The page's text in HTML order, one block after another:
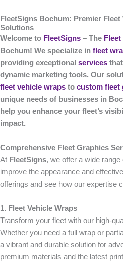
FleetSigns Bochum: Premier
Solutions
Welcome to FleetSigns – The
Bochum! We specialize in fleet
providing exceptional services
dynamic marketing tools. Our
fleet vehicle wraps to custom fleet
unique needs of businesses in
help you enhance your fleet’s
impact.
Comprehensive Fleet Graphics
At FleetSigns, we offer a wide
improve the appearance and
offerings and see how our expertise
1. Fleet Vehicle Wraps
Transform your fleet with our high-
Whether you need a full wrap or
a vibrant and durable solution for
premium materials and the latest